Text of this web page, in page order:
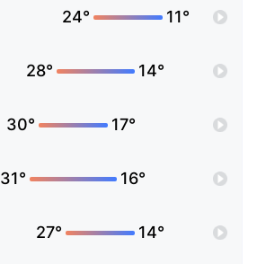
24° 11°
28° 14°
30° 17°
31° 16°
27° 14°